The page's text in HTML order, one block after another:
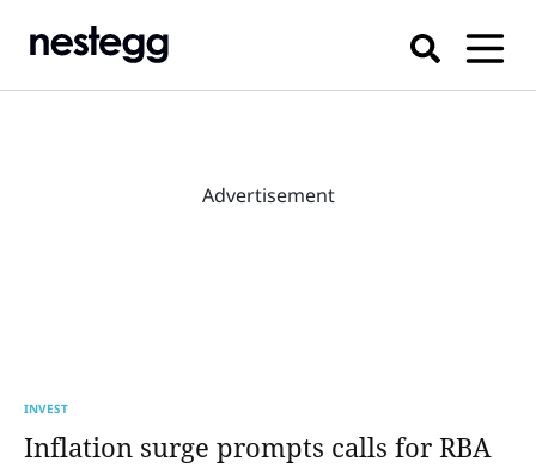
INVEST
Inflation surge prompts calls for RBA